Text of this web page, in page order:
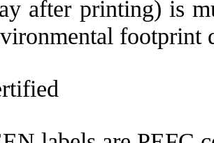
after printing) is
footprint